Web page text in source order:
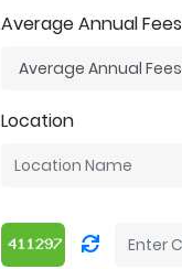
Average Annual Fees
Location